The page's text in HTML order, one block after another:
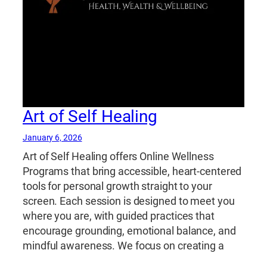
Art of Self Healing
January 6, 2026
Art of Self Healing offers Online Wellness
Programs that bring accessible, heart-centered
tools for personal growth straight to your
screen. Each session is designed to meet you
where you are, with guided practices that
encourage grounding, emotional balance, and
mindful awareness. We focus on creating a